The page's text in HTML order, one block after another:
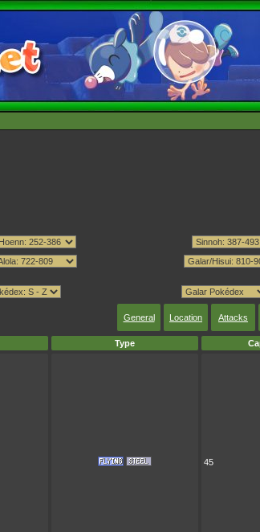
General Location Attacks
Type
45